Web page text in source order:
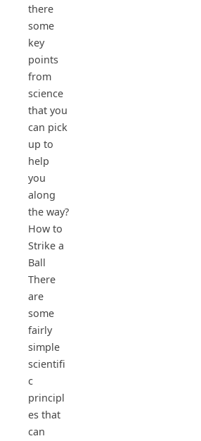
there
some
key
points
from
science
that you
can pick
up to
help
you
along
the way?
How to
Strike a
Ball
There
are
some
fairly
simple
scientifi
c
principl
es that
can